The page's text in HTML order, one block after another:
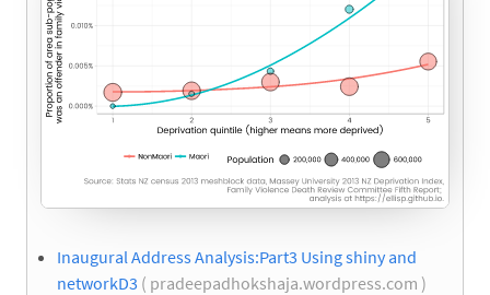
Inaugural Address Analysis:Part3 Using shiny and
networkD3 ( pradeepadhokshaja.wordpress.com )